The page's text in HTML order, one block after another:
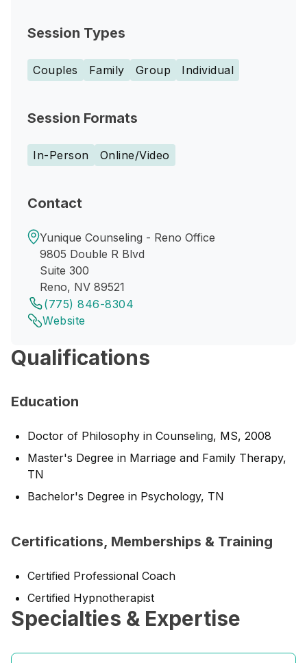
Session Types
Couples Family Group Individual
Session Formats
In-Person Online/Video
Contact
Yunique Counseling - Reno Office
9805 Double R Blvd
Suite 300
Reno, NV 89521
(775) 846-8304
Website
Qualifications
Education
Doctor of Philosophy in Counseling, MS, 2008
Master's Degree in Marriage and Family Therapy,
TN
Bachelor's Degree in Psychology, TN
Certifications, Memberships & Training
Certified Professional Coach
Certified Hypnotherapist
Specialties & Expertise